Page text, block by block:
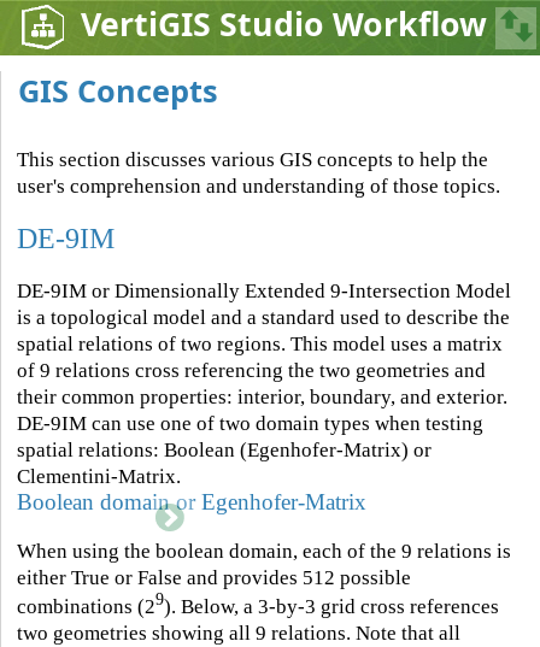
VertiGIS Studio Workflow
GIS Concepts
This section discusses various GIS concepts to help the
user's comprehension and understanding of those topics.
DE-9IM
DE-9IM or Dimensionally Extended 9-Intersection Model
is a topological model and a standard used to describe the
spatial relations of two regions. This model uses a matrix
of 9 relations cross referencing the two geometries and
their common properties: interior, boundary, and exterior.
DE-9IM can use one of two domain types when testing
spatial relations: Boolean (Egenhofer-Matrix) or
Clementini-Matrix.
Boolean domain or Egenhofer-Matrix
When using the boolean domain, each of the 9 relations is
either True or False and provides 512 possible
combinations (29). Below, a 3-by-3 grid cross references
two geometries showing all 9 relations. Note that all